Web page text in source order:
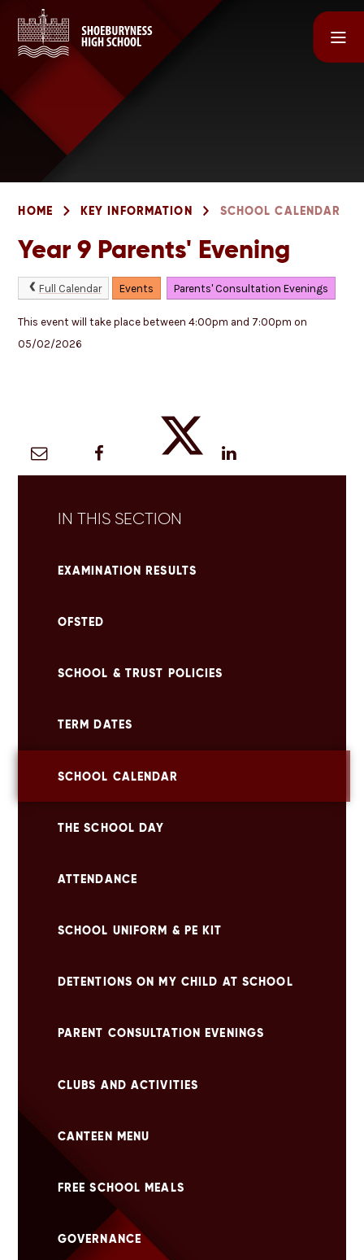
Skip to content ↓
HOME KEY INFORMATION SCHOOL CALENDAR
Year 9 Parents' Evening
Full Calendar Events Parents' Consultation Evenings
This event will take place between 4:00pm and 7:00pm on
05/02/2026
IN THIS SECTION
EXAMINATION RESULTS
OFSTED
SCHOOL & TRUST POLICIES
TERM DATES
SCHOOL CALENDAR
THE SCHOOL DAY
ATTENDANCE
SCHOOL UNIFORM & PE KIT
DETENTIONS ON MY CHILD AT SCHOOL
PARENT CONSULTATION EVENINGS
CLUBS AND ACTIVITIES
CANTEEN MENU
FREE SCHOOL MEALS
GOVERNANCE